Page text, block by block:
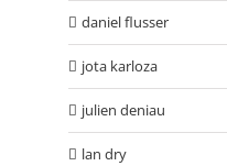
daniel flusser
jota karloza
julien deniau
lan dry